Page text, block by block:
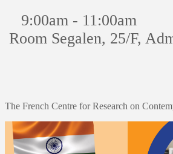
9:00am - 11:00am
Room Segalen, 25/F,
The French Centre for Research on